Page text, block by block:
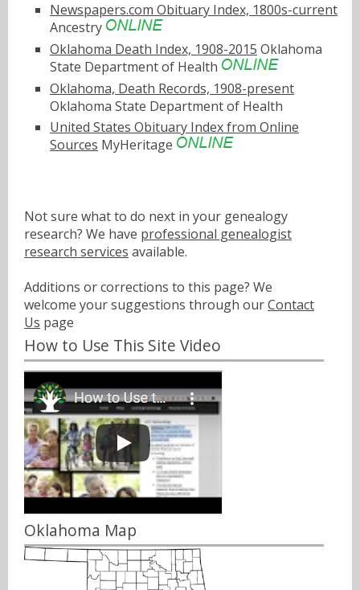
Newspapers.com Obituary Index, 1800s-current
Ancestry
Oklahoma Death Index, 1908-2015 Oklahoma
State Department of Health
Oklahoma, Death Records, 1908-present
Oklahoma State Department of Health
United States Obituary Index from Online
Sources MyHeritage
Not sure what to do next in your genealogy
research? We have professional genealogist
research services available.
Additions or corrections to this page? We
welcome your suggestions through ourContact
Us page
How to Use This Site Video
Oklahoma Map